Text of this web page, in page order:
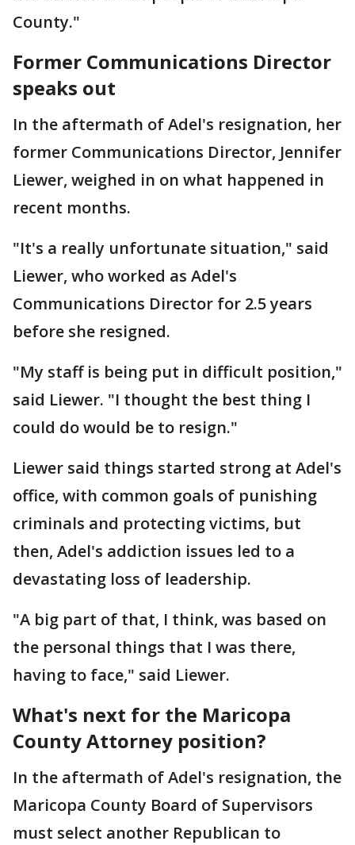
County."
Former Communications Director
speaks out
In the aftermath of Adel's resignation, her
former Communications Director, Jennifer
Liewer, weighed in on what happened in
recent months.
"It's a really unfortunate situation," said
Liewer, who worked as Adel's
Communications Director for 2.5 years
before she resigned.
"My staff is being put in difficult position,"
said Liewer. "I thought the best thing I
could do would be to resign."
Liewer said things started strong at Adel's
office, with common goals of punishing
criminals and protecting victims, but
then, Adel's addiction issues led to a
devastating loss of leadership.
"A big part of that, I think, was based on
the personal things that I was there,
having to face," said Liewer.
What's next for the Maricopa
County Attorney position?
In the aftermath of Adel's resignation, the
Maricopa County Board of Supervisors
must select another Republican to